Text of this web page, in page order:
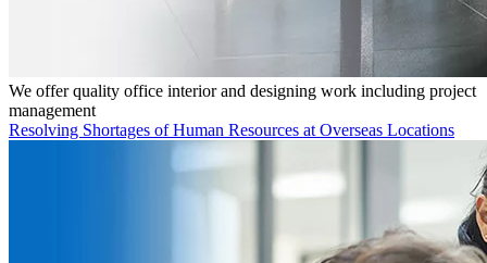
We offer quality office interior and designing work including project
management
Resolving Shortages of Human Resources at Overseas Locations